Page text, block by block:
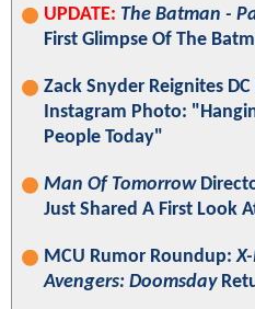
UPDATE: The Batman -
First Glimpse Of The
Zack Snyder Reignites
Instagram Photo:
People Today"
Man Of Tomorrow
Just Shared A First Look
MCU Rumor Roundup:
Avengers: Doomsday